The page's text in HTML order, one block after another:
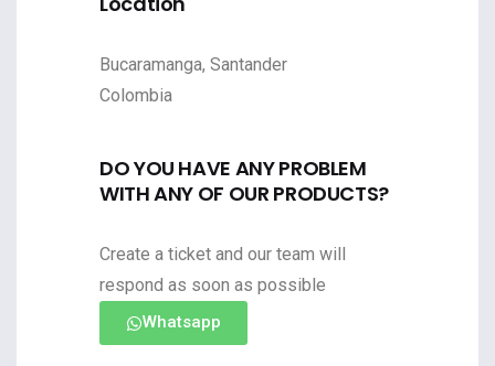
Bucaramanga, Santander
Colombia
DO YOU HAVE ANY PROBLEM
WITH ANY OF OUR PRODUCTS?
Create a ticket and our team will
respond as soon as possible
Whatsapp